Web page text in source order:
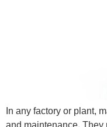
In any factory or plant,
and maintenance. They